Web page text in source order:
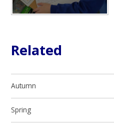
Related
Autumn
Spring